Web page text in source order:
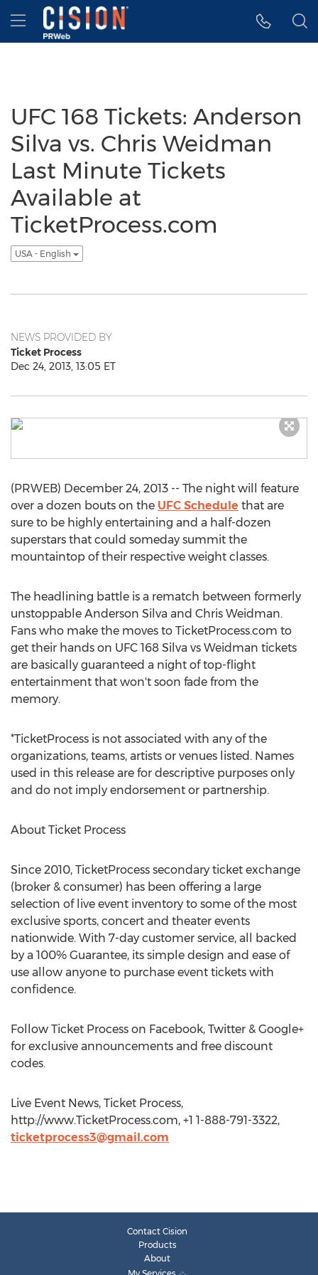
Accessibility Statement
Skip Navigation
Hamburger menu
UFC 168 Tickets: Anderson
Silva vs. Chris Weidman
Last Minute Tickets
Available at
TicketProcess.com
USA - English
NEWS PROVIDED BY
Ticket Process
Dec 24, 2013, 13:05 ET
(PRWEB) December 24, 2013 -- The night will feature
over a dozen bouts on the UFC Schedule that are
sure to be highly entertaining and a half-dozen
superstars that could someday summit the
mountaintop of their respective weight classes.
The headlining battle is a rematch between formerly
unstoppable Anderson Silva and Chris Weidman.
Fans who make the moves to TicketProcess.com to
get their hands on UFC 168 Silva vs Weidman tickets
are basically guaranteed a night of top-flight
entertainment that won't soon fade from the
memory.
*TicketProcess is not associated with any of the
organizations, teams, artists or venues listed. Names
used in this release are for descriptive purposes only
and do not imply endorsement or partnership.
About Ticket Process
Since 2010, TicketProcess secondary ticket exchange
(broker & consumer) has been offering a large
selection of live event inventory to some of the most
exclusive sports, concert and theater events
nationwide. With 7-day customer service, all backed
by a 100% Guarantee, its simple design and ease of
use allow anyone to purchase event tickets with
confidence.
Follow Ticket Process on Facebook, Twitter & Google+
for exclusive announcements and free discount
codes.
Live Event News, Ticket Process,
http://www.TicketProcess.com, +1 1-888-791-3322,
ticketprocess3@gmail.com
Contact Cision
Products
About